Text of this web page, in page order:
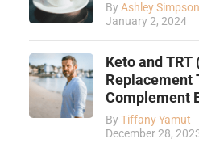
ByAshley Simpson
January 2, 2024
Keto and
Replacement
Complement
ByTiffany Yamut
December 28,